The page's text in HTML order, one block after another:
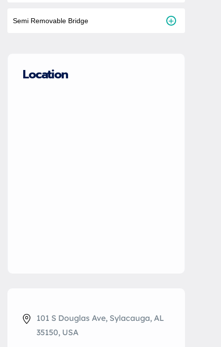
Semi Removable Bridge +
Location
101 S Douglas Ave, Sylacauga, AL
35150, USA